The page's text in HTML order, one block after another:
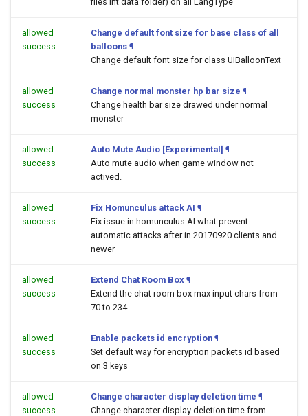
allowed
success
Change default font size for base class of all
balloons ¶
Change default font size for class UIBalloonText
allowed
success
Change normal monster hp bar size ¶
Change health bar size drawed under normal
monster
allowed
success
Auto Mute Audio [Experimental] ¶
Auto mute audio when game window not
actived.
allowed
success
Fix Homunculus attack AI ¶
Fix issue in homunculus AI what prevent
automatic attacks after in 20170920 clients and
newer
allowed
success
Extend Chat Room Box ¶
Extend the chat room box max input chars from
70 to 234
allowed
success
Enable packets id encryption ¶
Set default way for encryption packets id based
on 3 keys
allowed
success
Change character display deletion time ¶
Change character display deletion time from